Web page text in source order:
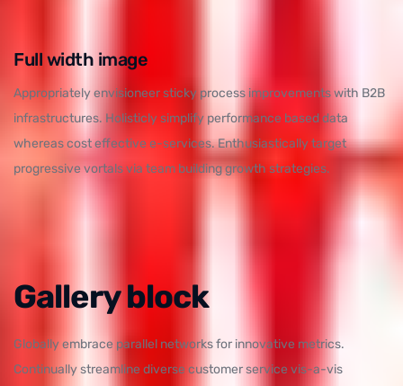
Full width image
Appropriately envisioneer sticky process improvements with B2B
infrastructures. Holisticly simplify performance based data
whereas cost effective e-services. Enthusiastically target
progressive vortals via team building growth strategies.
Gallery block
Globally embrace parallel networks for innovative metrics.
Continually streamline diverse customer service vis-a-vis